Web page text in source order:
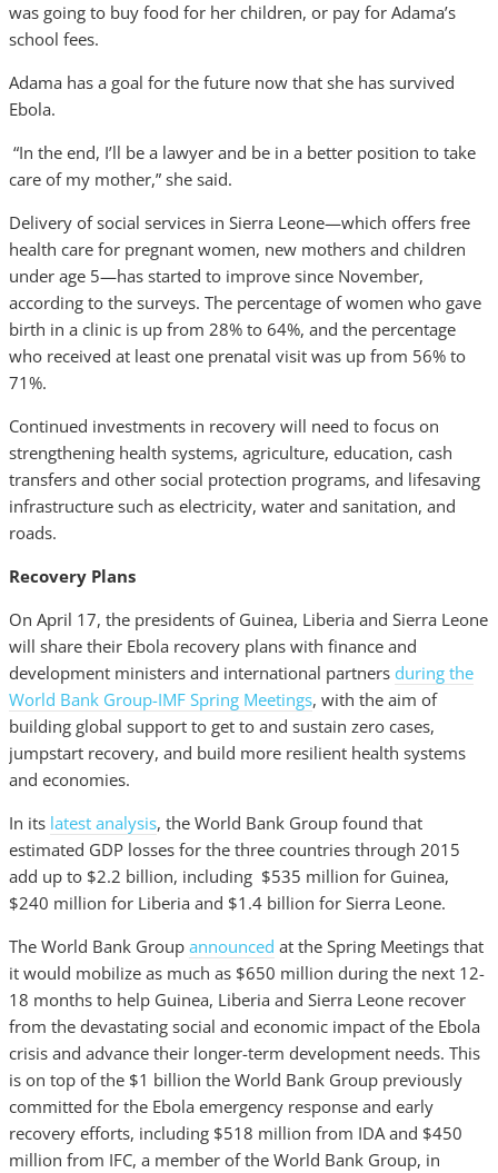
was going to buy food for her children, or pay for Adama’s
school fees.
Adama has a goal for the future now that she has survived
Ebola.
“In the end, I’ll be a lawyer and be in a better position to take
care of my mother,” she said.
Delivery of social services in Sierra Leone—which offers free
health care for pregnant women, new mothers and children
under age 5—has started to improve since November,
according to the surveys. The percentage of women who gave
birth in a clinic is up from 28% to 64%, and the percentage
who received at least one prenatal visit was up from 56% to
71%.
Continued investments in recovery will need to focus on
strengthening health systems, agriculture, education, cash
transfers and other social protection programs, and lifesaving
infrastructure such as electricity, water and sanitation, and
roads.
Recovery Plans
On April 17, the presidents of Guinea, Liberia and Sierra Leone
will share their Ebola recovery plans with finance and
development ministers and international partners during the
World Bank Group-IMF Spring Meetings, with the aim of
building global support to get to and sustain zero cases,
jumpstart recovery, and build more resilient health systems
and economies.
In its latest analysis, the World Bank Group found that
estimated GDP losses for the three countries through 2015
add up to $2.2 billion, including $535 million for Guinea,
$240 million for Liberia and $1.4 billion for Sierra Leone.
The World Bank Group announced at the Spring Meetings that
it would mobilize as much as $650 million during the next 12-
18 months to help Guinea, Liberia and Sierra Leone recover
from the devastating social and economic impact of the Ebola
crisis and advance their longer-term development needs. This
is on top of the $1 billion the World Bank Group previously
committed for the Ebola emergency response and early
recovery efforts, including $518 million from IDA and $450
million from IFC, a member of the World Bank Group, in